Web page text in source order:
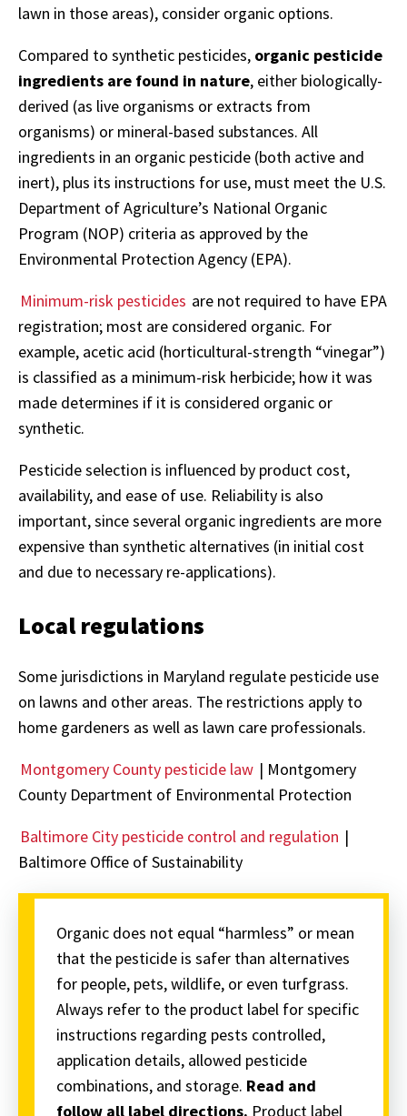
lawn in those areas), consider organic options.
Compared to synthetic pesticides, organic pesticide
ingredients are found in nature, either biologically-
derived (as live organisms or extracts from
organisms) or mineral-based substances. All
ingredients in an organic pesticide (both active and
inert), plus its instructions for use, must meet the U.S.
Department of Agriculture’s National Organic
Program (NOP) criteria as approved by the
Environmental Protection Agency (EPA).
Minimum-risk pesticides are not required to have EPA
registration; most are considered organic. For
example, acetic acid (horticultural-strength “vinegar”)
is classified as a minimum-risk herbicide; how it was
made determines if it is considered organic or
synthetic.
Pesticide selection is influenced by product cost,
availability, and ease of use. Reliability is also
important, since several organic ingredients are more
expensive than synthetic alternatives (in initial cost
and due to necessary re-applications).
Local regulations
Some jurisdictions in Maryland regulate pesticide use
on lawns and other areas. The restrictions apply to
home gardeners as well as lawn care professionals.
Montgomery County pesticide law | Montgomery
County Department of Environmental Protection
Baltimore City pesticide control and regulation |
Baltimore Office of Sustainability
Organic does not equal “harmless” or mean
that the pesticide is safer than alternatives
for people, pets, wildlife, or even turfgrass.
Always refer to the product label for specific
instructions regarding pests controlled,
application details, allowed pesticide
combinations, and storage. Read and
follow all label directions. Product label